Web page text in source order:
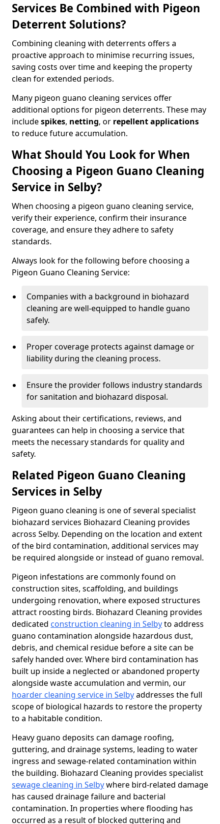
Services Be Combined with Pigeon
Deterrent Solutions?
Combining cleaning with deterrents offers a
proactive approach to minimise recurring issues,
saving costs over time and keeping the property
clean for extended periods.
Many pigeon guano cleaning services offer
additional options for pigeon deterrents. These may
includespikes, netting, or repellent applications
to reduce future accumulation.
What Should You Look for When
Choosing a Pigeon Guano Cleaning
Service in Selby?
When choosing a pigeon guano cleaning service,
verify their experience, confirm their insurance
coverage, and ensure they adhere to safety
standards.
Always look for the following before choosing a
Pigeon Guano Cleaning Service:
Companies with a background in biohazard
cleaning are well-equipped to handle guano
safely.
Proper coverage protects against damage or
liability during the cleaning process.
Ensure the provider follows industry standards
for sanitation and biohazard disposal.
Asking about their certifications, reviews, and
guarantees can help in choosing a service that
meets the necessary standards for quality and
safety.
Related Pigeon Guano Cleaning
Services in Selby
Pigeon guano cleaning is one of several specialist
biohazard services Biohazard Cleaning provides
across Selby. Depending on the location and extent
of the bird contamination, additional services may
be required alongside or instead of guano removal.
Pigeon infestations are commonly found on
construction sites, scaffolding, and buildings
undergoing renovation, where exposed structures
attract roosting birds. Biohazard Cleaning provides
dedicated construction cleaning in Selbyto address
guano contamination alongside hazardous dust,
debris, and chemical residue before a site can be
safely handed over. Where bird contamination has
built up inside a neglected or abandoned property
alongside waste accumulation and vermin, our
hoarder cleaning service in Selbyaddresses the full
scope of biological hazards to restore the property
to a habitable condition.
Heavy guano deposits can damage roofing,
guttering, and drainage systems, leading to water
ingress and sewage-related contamination within
the building. Biohazard Cleaning provides specialist
sewage cleaning in Selbywhere bird-related damage
has caused drainage failure and bacterial
contamination. In properties where flooding has
occurred as a result of blocked guttering and